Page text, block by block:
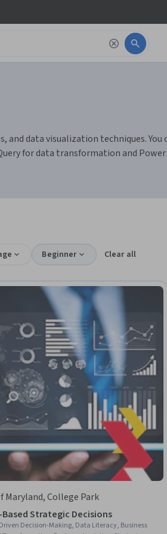
data visualization techniques.
for data transformation and
Beginner Clear all
Maryland, College Park
Strategic Decisions
Decision-Making, Data Literacy, Business